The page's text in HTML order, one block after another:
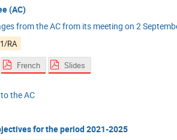
(AC)
from the AC from its meeting on 2
RA
French Slides
the AC
for the period 2021-2025